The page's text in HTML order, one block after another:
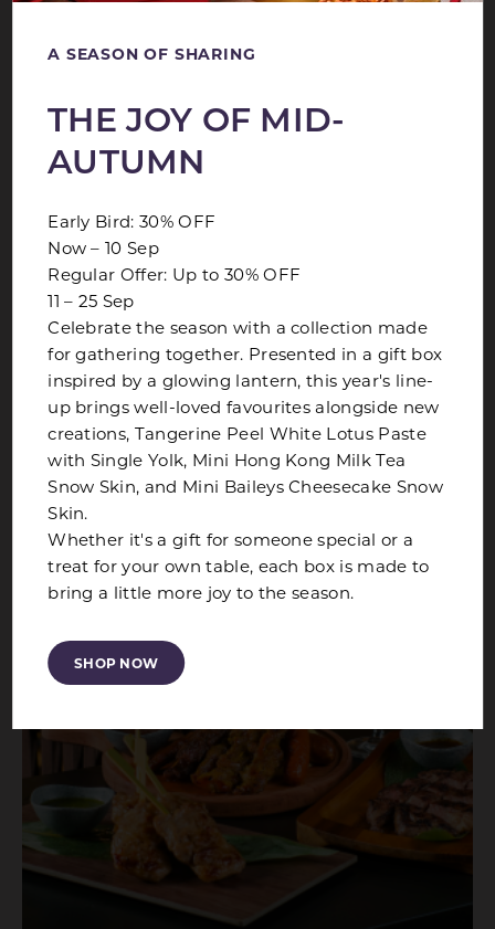
AH MA PORRIDGE BUFFET
Join us every Sunday for a delightful buffet spread
of porridge paired with an extensive selection
LEARN MORE
A SEASON OF SHARING
THE JOY OF MID-
AUTUMN
Early Bird: 30% OFF
Now – 10 Sep
Regular Offer: Up to 30% OFF
11 – 25 Sep
Celebrate the season with a collection made
for gathering together. Presented in a gift box
inspired by a glowing lantern, this year's line-
up brings well-loved favourites alongside new
creations, Tangerine Peel White Lotus Paste
with Single Yolk, Mini Hong Kong Milk Tea
Snow Skin, and Mini Baileys Cheesecake Snow
Skin.
Whether it's a gift for someone special or a
treat for your own table, each box is made to
bring a little more joy to the season.
SHOP NOW